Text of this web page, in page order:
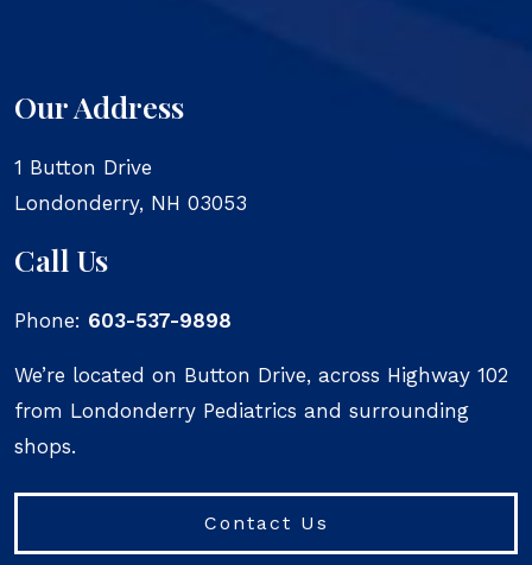
Our Address
1 Button Drive
Londonderry, NH 03053
Call Us
Phone: 603-537-9898
We’re located on Button Drive, across Highway 102
from Londonderry Pediatrics and surrounding
shops.
Contact Us